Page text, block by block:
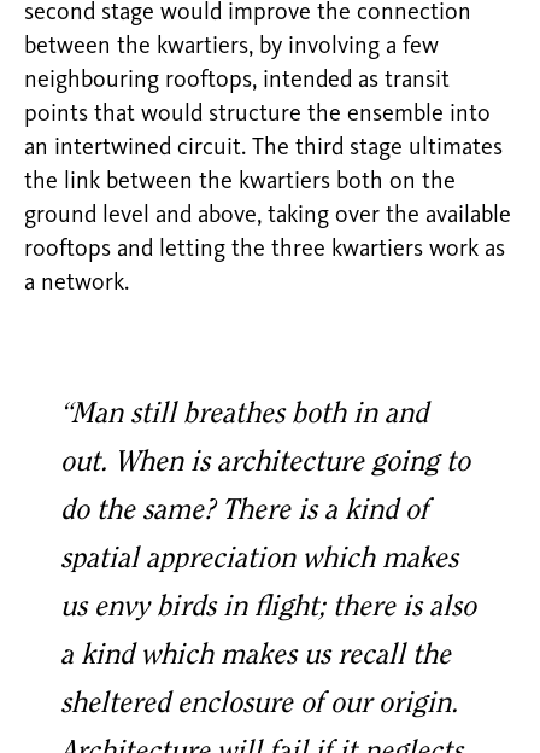
second stage would improve the connection
between the kwartiers, by involving a few
neighbouring rooftops, intended as transit
points that would structure the ensemble into
an intertwined circuit. The third stage ultimates
the link between the kwartiers both on the
ground level and above, taking over the available
rooftops and letting the three kwartiers work as
a network.
“Man still breathes both in and
out. When is architecture going to
do the same? There is a kind of
spatial appreciation which makes
us envy birds in flight; there is also
a kind which makes us recall the
sheltered enclosure of our origin.